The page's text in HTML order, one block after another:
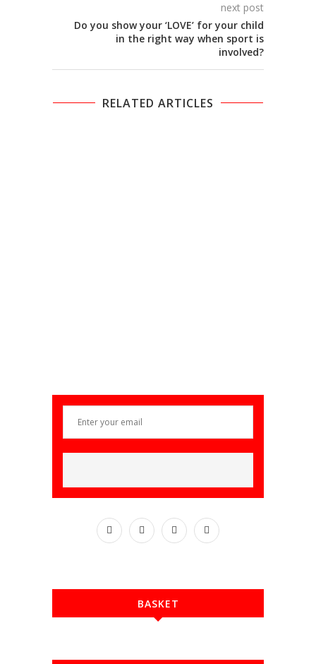
next post
Do you show your ‘LOVE’ for your child
in the right way when sport is
involved?
RELATED ARTICLES
BASKET